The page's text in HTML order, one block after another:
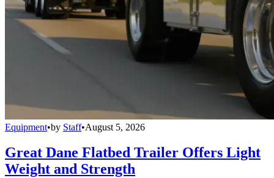
Equipment•by Staff•August 5, 2026
Great Dane Flatbed Trailer Offers Light
Weight and Strength